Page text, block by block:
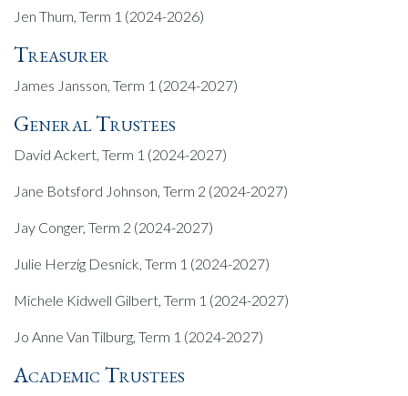
Jen Thum, Term 1 (2024-2026)
Treasurer
James Jansson, Term 1 (2024-2027)
General Trustees
David Ackert, Term 1 (2024-2027)
Jane Botsford Johnson, Term 2 (2024-2027)
Jay Conger, Term 2 (2024-2027)
Julie Herzig Desnick, Term 1 (2024-2027)
Michele Kidwell Gilbert, Term 1 (2024-2027)
Jo Anne Van Tilburg, Term 1 (2024-2027)
Academic Trustees